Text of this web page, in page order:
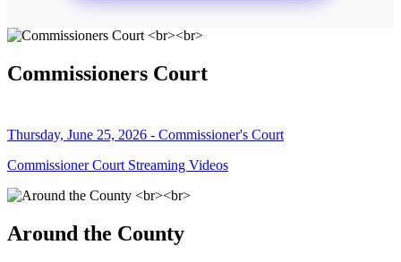
Commissioners Court
Thursday, June 25, 2026 - Commissioner's Court
Commissioner Court Streaming Videos
Around the County